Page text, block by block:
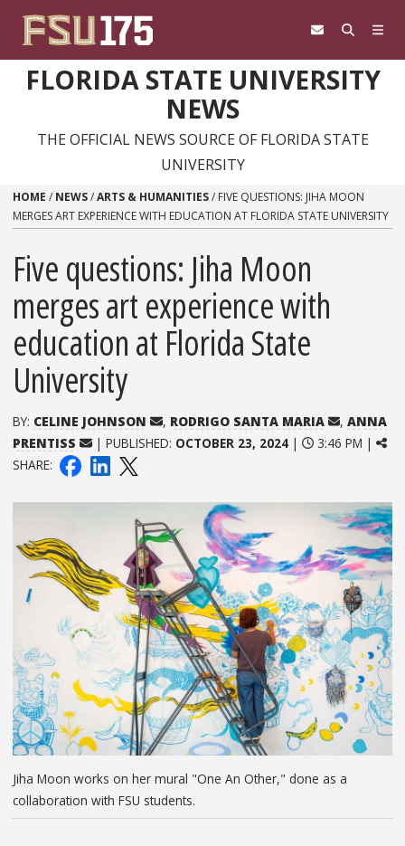
FLORIDA STATE UNIVERSITY
NEWS
THE OFFICIAL NEWS SOURCE OF FLORIDA STATE
UNIVERSITY
HOME / NEWS/ARTS & HUMANITIES/ FIVE QUESTIONS: JIHA MOON
MERGES ART EXPERIENCE WITH EDUCATION AT FLORIDA STATE UNIVERSITY
Five questions: Jiha Moon
merges art experience with
education at Florida State
University
BY: CELINE JOHNSON , RODRIGO SANTA MARIA ,ANNA
PRENTISS
| PUBLISHED: OCTOBER 23, 2024|
3:46 PM |
SHARE:
Jiha Moon works on her mural "One An Other," done as a
collaboration with FSU students.